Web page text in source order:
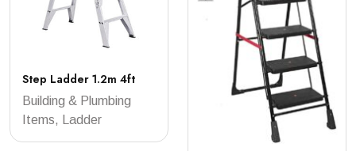
Step Ladder 1.2m 4ft
Building & Plumbing
Items, Ladder